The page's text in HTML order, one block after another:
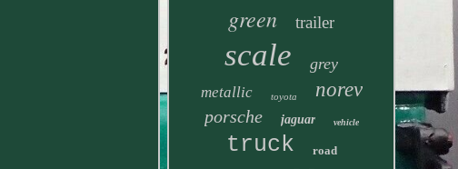
green trailer
scale grey
metallic toyota norev
porsche jaguar vehicle
truck road